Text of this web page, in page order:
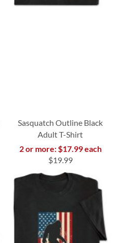
Sasquatch Outline Black
Adult T-Shirt
2 or more: $17.99 each
$19.99